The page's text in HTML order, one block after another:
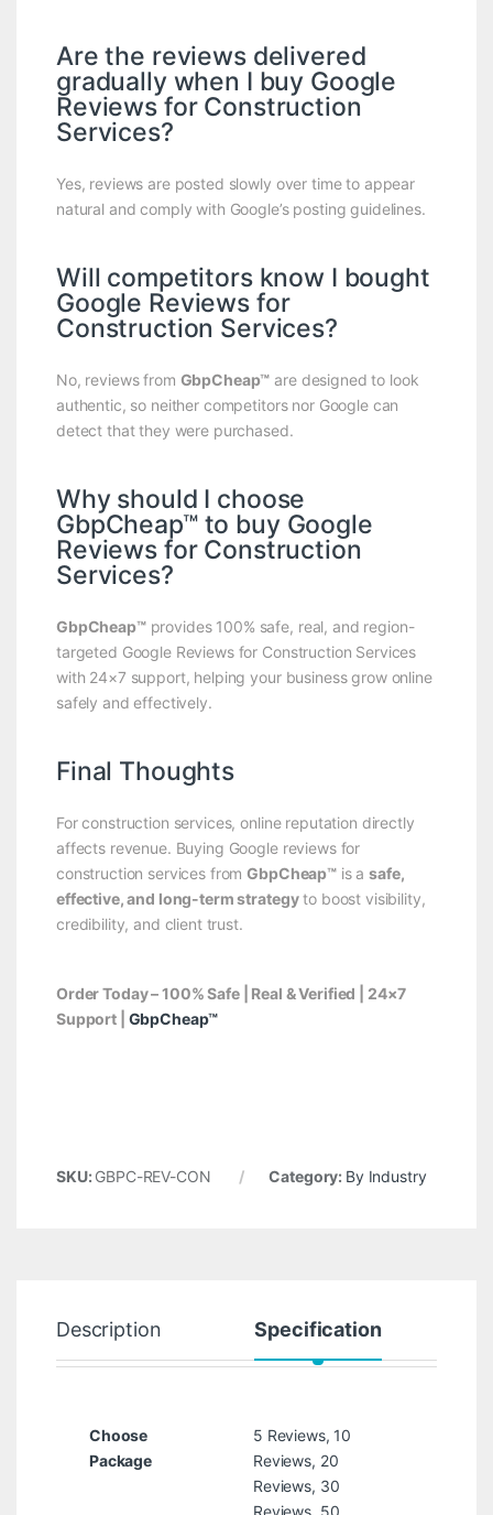
Are the reviews delivered
gradually when I buy Google
Reviews for Construction
Services?
Yes, reviews are posted slowly over time to appear
natural and comply with Google’s posting guidelines.
Will competitors know I bought
Google Reviews for
Construction Services?
No, reviews from GbpCheap™ are designed to look
authentic, so neither competitors nor Google can
detect that they were purchased.
Why should I choose
GbpCheap™ to buy Google
Reviews for Construction
Services?
GbpCheap™provides 100% safe, real, and region-
targeted Google Reviews for Construction Services
with 24×7 support, helping your business grow online
safely and effectively.
Final Thoughts
For construction services, online reputation directly
affects revenue. Buying Google reviews for
construction services fromGbpCheap™is asafe,
effective, and long-term strategyto boost visibility,
credibility, and client trust.
Order Today – 100% Safe | Real & Verified | 24×7
Support | GbpCheap™
SKU: GBPC-REV-CON Category: By Industry
Description Specification
Choose
Package
5 Reviews, 10
Reviews, 20
Reviews, 30
Reviews, 50